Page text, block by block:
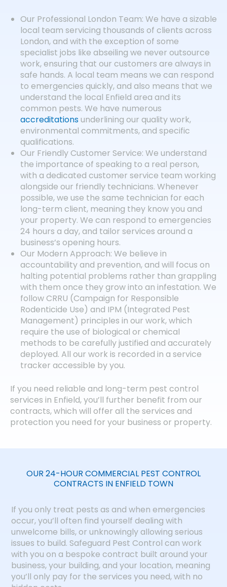
Our Professional London Team: We have a sizable
local team servicing thousands of clients across
London, and with the exception of some
specialist jobs like abseiling we never outsource
work, ensuring that our customers are always in
safe hands. A local team means we can respond
to emergencies quickly, and also means that we
understand the local Enfield area and its
common pests. We have numerous
accreditationsunderlining our quality work,
environmental commitments, and specific
qualifications.
Our Friendly Customer Service: We understand
the importance of speaking to a real person,
with a dedicated customer service team working
alongside our friendly technicians. Whenever
possible, we use the same technician for each
long-term client, meaning they know you and
your property. We can respond to emergencies
24 hours a day, and tailor services around a
business’s opening hours.
Our Modern Approach: We believe in
accountability and prevention, and will focus on
halting potential problems rather than grappling
with them once they grow into an infestation. We
follow CRRU (Campaign for Responsible
Rodenticide Use) and IPM (Integrated Pest
Management) principles in our work, which
require the use of biological or chemical
methods to be carefully justified and accurately
deployed. All our work is recorded in a service
tracker accessible by you.
If you need reliable and long-term pest control
services in Enfield, you’ll further benefit from our
contracts, which will offer all the services and
protection you need for your business or property.
OUR 24-HOUR COMMERCIAL PEST CONTROL
CONTRACTS IN ENFIELD TOWN
If you only treat pests as and when emergencies
occur, you’ll often find yourself dealing with
unwelcome bills, or unknowingly allowing serious
issues to build. Safeguard Pest Control can work
with you on a bespoke contract built around your
business, your building, and your location, meaning
you’ll only pay for the services you need, with no